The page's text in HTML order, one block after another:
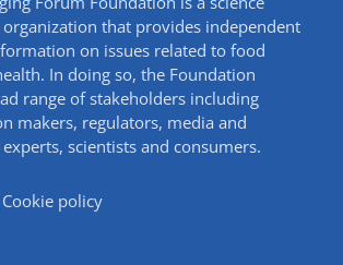
that provides independent
on issues related to food
In doing so, the Foundation
range of stakeholders including
makers, regulators, media and
scientists and consumers.
Cookie policy